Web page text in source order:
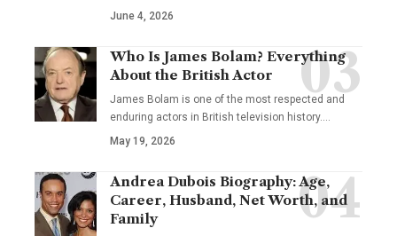
June 4, 2026
Who Is James Bolam? Everything
About the British Actor
James Bolam is one of the most respected and
enduring actors in British television history.…
May 19, 2026
Andrea Dubois Biography: Age,
Career, Husband, Net Worth, and
Family